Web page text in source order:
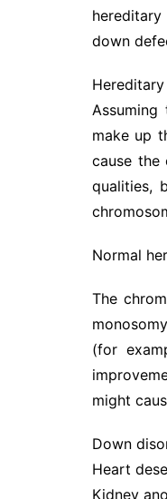
down
make up
cause the
qualities,
Normal
The
(for
might
Down
Heart
Kidney